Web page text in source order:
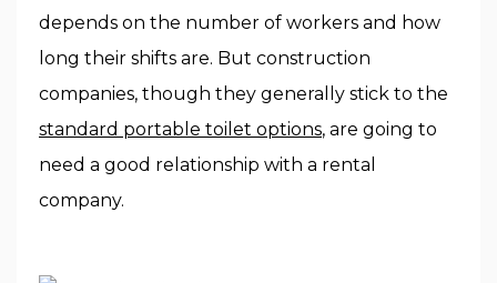
depends on the number of workers and how
long their shifts are. But construction
companies, though they generally stick to the
standard portable toilet options, are going to
need a good relationship with a rental
company.